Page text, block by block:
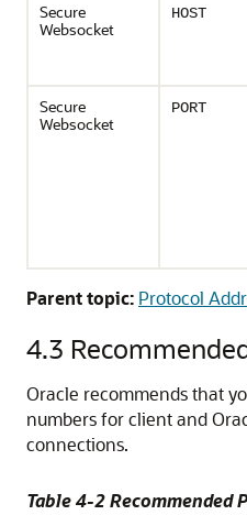
Secure
Websocket
HOST
Secure
Websocket
PORT
Parent topic: Protocol
4.3
Oracle recommends that
numbers for client and
connections.
Table 4-2 Recommended